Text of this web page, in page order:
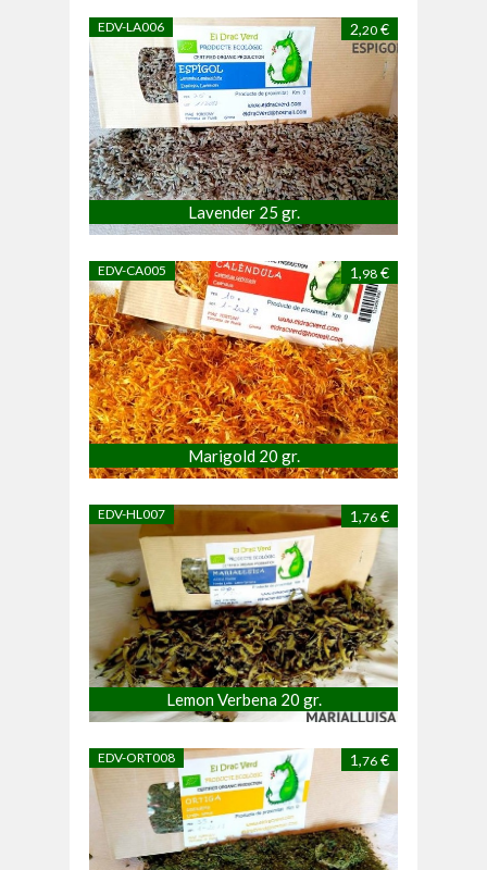
EDV-LA006 2,20 €
Lavender 25 gr.
EDV-CA005 1,98 €
Marigold 20 gr.
EDV-HL007 1,76 €
Lemon Verbena 20 gr.
EDV-ORT008 1,76 €